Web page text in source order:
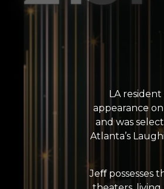
LA
appearance
and was
Atlanta’s
Jeﬀ possesses